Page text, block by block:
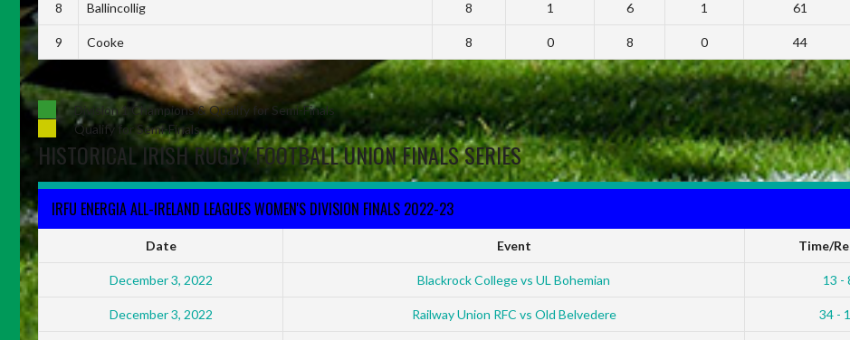
8 Ballincollig 8 1 6 1 61
9 Cooke 8 0 8 0 44
Division 1 Champions & Qualify for Semi-Finals
Qualify for Semi-Finals
HISTORICAL IRISH RUGBY FOOTBALL UNION FINALS SERIES
IRFU ENERGIA ALL-IRELAND LEAGUES WOMEN'S DIVISION FINALS 2022-23
Date Event Time/
December 3, 2022 Blackrock College vs UL Bohemian 13 -
December 3, 2022 Railway Union RFC vs Old Belvedere 34 -